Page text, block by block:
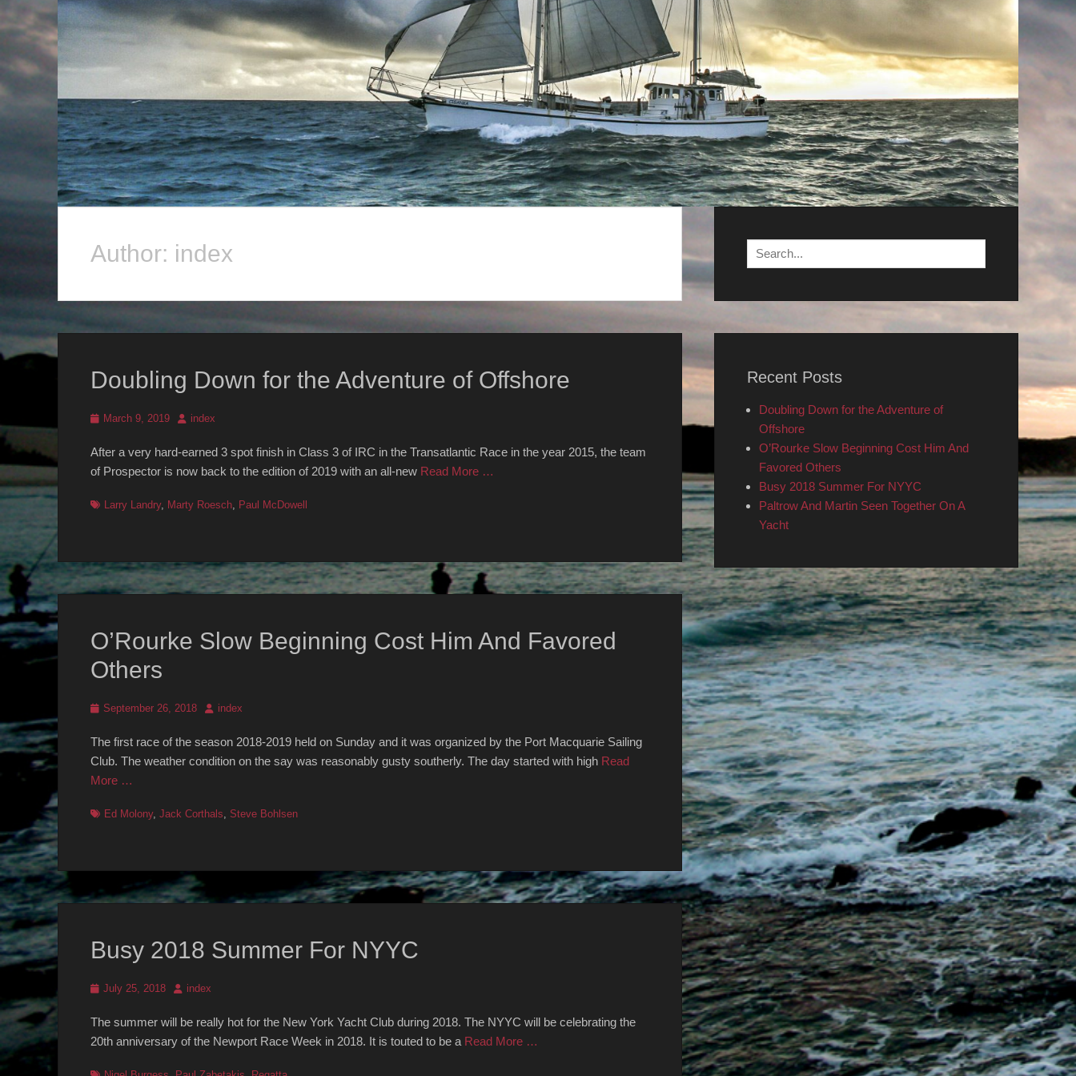
Author: index
Doubling Down for the Adventure of Offshore
PostedMarch 9, 2019 Author
index
After a very hard-earned 3 spot finish in Class 3 of IRC in the Transatlantic Race in the year 2015, the team
of Prospector is now back to the edition of 2019 with an all-new Read More …
TagsLarry Landry, Marty Roesch Paul McDowell
O’Rourke Slow Beginning Cost Him And Favored
Others
Posted
September 26, 2018 Author
index
The first race of the season 2018-2019 held on Sunday and it was organized by the Port Macquarie Sailing
Club. The weather condition on the say was reasonably gusty southerly. The day started with high Read
More …
TagsEd Molony, Jack Corthals Steve Bohlsen
Busy 2018 Summer For NYYC
Posted
July 25, 2018 Author
index
The summer will be really hot for the New York Yacht Club during 2018. The NYYC will be celebrating the
20th anniversary of the Newport Race Week in 2018. It is touted to be a Read More …
Search
for:
Recent Posts
Doubling Down for the Adventure of
Offshore
O’Rourke Slow Beginning Cost Him And
Favored Others
Busy 2018 Summer For NYYC
Paltrow And Martin Seen Together On A
Yacht